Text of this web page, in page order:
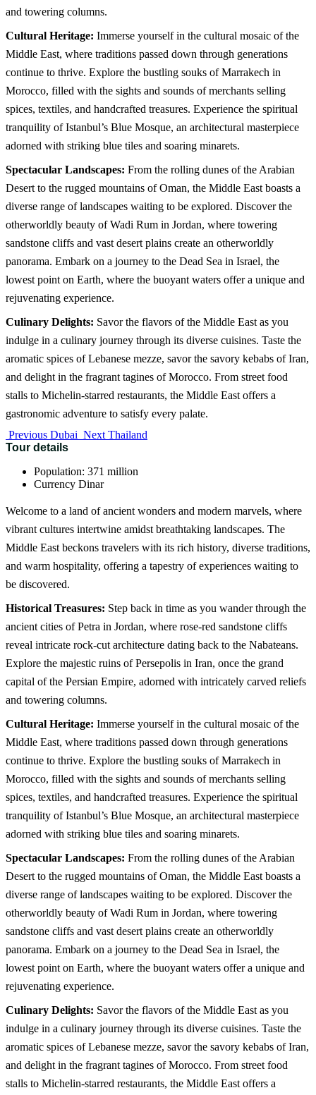
and towering columns.
Cultural Heritage: Immerse yourself in the cultural mosaic of the
Middle East, where traditions passed down through generations
continue to thrive. Explore the bustling souks of Marrakech in
Morocco, filled with the sights and sounds of merchants selling
spices, textiles, and handcrafted treasures. Experience the spiritual
tranquility of Istanbul’s Blue Mosque, an architectural masterpiece
adorned with striking blue tiles and soaring minarets.
Spectacular Landscapes: From the rolling dunes of the Arabian
Desert to the rugged mountains of Oman, the Middle East boasts a
diverse range of landscapes waiting to be explored. Discover the
otherworldly beauty of Wadi Rum in Jordan, where towering
sandstone cliffs and vast desert plains create an otherworldly
panorama. Embark on a journey to the Dead Sea in Israel, the
lowest point on Earth, where the buoyant waters offer a unique and
rejuvenating experience.
Culinary Delights: Savor the flavors of the Middle East as you
indulge in a culinary journey through its diverse cuisines. Taste the
aromatic spices of Lebanese mezze, savor the savory kebabs of Iran,
and delight in the fragrant tagines of Morocco. From street food
stalls to Michelin-starred restaurants, the Middle East offers a
gastronomic adventure to satisfy every palate.
Previous Dubai Next Thailand
Tour details
Population: 371 million
Currency Dinar
Welcome to a land of ancient wonders and modern marvels, where
vibrant cultures intertwine amidst breathtaking landscapes. The
Middle East beckons travelers with its rich history, diverse traditions,
and warm hospitality, offering a tapestry of experiences waiting to
be discovered.
Historical Treasures: Step back in time as you wander through the
ancient cities of Petra in Jordan, where rose-red sandstone cliffs
reveal intricate rock-cut architecture dating back to the Nabateans.
Explore the majestic ruins of Persepolis in Iran, once the grand
capital of the Persian Empire, adorned with intricately carved reliefs
and towering columns.
Cultural Heritage: Immerse yourself in the cultural mosaic of the
Middle East, where traditions passed down through generations
continue to thrive. Explore the bustling souks of Marrakech in
Morocco, filled with the sights and sounds of merchants selling
spices, textiles, and handcrafted treasures. Experience the spiritual
tranquility of Istanbul’s Blue Mosque, an architectural masterpiece
adorned with striking blue tiles and soaring minarets.
Spectacular Landscapes: From the rolling dunes of the Arabian
Desert to the rugged mountains of Oman, the Middle East boasts a
diverse range of landscapes waiting to be explored. Discover the
otherworldly beauty of Wadi Rum in Jordan, where towering
sandstone cliffs and vast desert plains create an otherworldly
panorama. Embark on a journey to the Dead Sea in Israel, the
lowest point on Earth, where the buoyant waters offer a unique and
rejuvenating experience.
Culinary Delights: Savor the flavors of the Middle East as you
indulge in a culinary journey through its diverse cuisines. Taste the
aromatic spices of Lebanese mezze, savor the savory kebabs of Iran,
and delight in the fragrant tagines of Morocco. From street food
stalls to Michelin-starred restaurants, the Middle East offers a